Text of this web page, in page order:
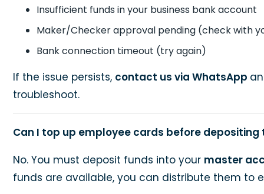
Insufficient funds in your business bank account
Maker/Checker approval pending (check with
Bank connection timeout (try again)
If the issue persists, contact us via WhatsApp
troubleshoot.
Can I top up employee cards before
No. You must deposit funds into your master
funds are available, you can distribute them to